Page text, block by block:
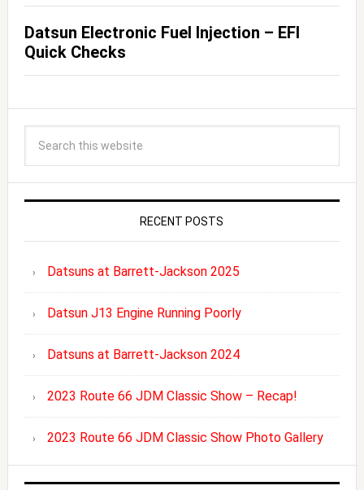
Datsun Electronic Fuel Injection – EFI
Quick Checks
RECENT POSTS
Datsuns at Barrett-Jackson 2025
Datsun J13 Engine Running Poorly
Datsuns at Barrett-Jackson 2024
2023 Route 66 JDM Classic Show – Recap!
2023 Route 66 JDM Classic Show Photo Gallery